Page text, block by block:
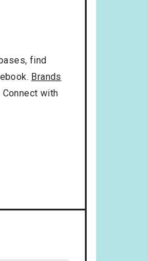
find
Brands
with